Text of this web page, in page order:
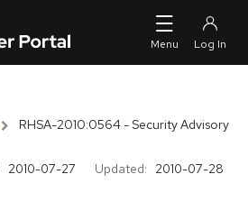
RHSA-2010:0564 - Security Advisory
2010-07-27 Updated: 2010-07-28